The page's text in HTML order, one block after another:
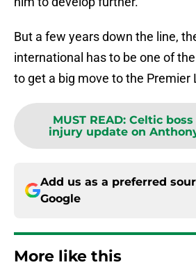
But a few years down the line,
international has to be one of
to get a big move to the Premier
MUST READ: Celtic
injury update on
Add us as a preferred
Google
More like this